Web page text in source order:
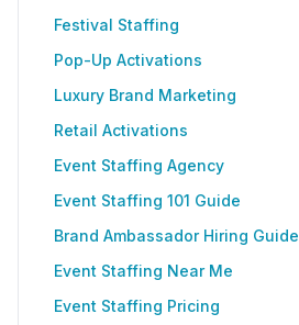
Festival Staffing
Pop-Up Activations
Luxury Brand Marketing
Retail Activations
Event Staffing Agency
Event Staffing 101 Guide
Brand Ambassador Hiring Guide
Event Staffing Near Me
Event Staffing Pricing